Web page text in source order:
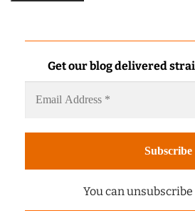
Get our blog delivered
You can